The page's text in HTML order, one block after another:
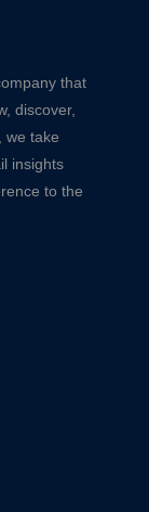
that
discover,
we take
insights
to the